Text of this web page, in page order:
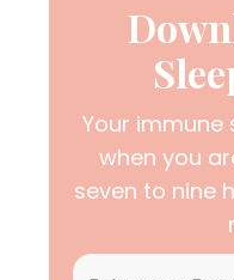
Your immune
when you
seven to nine